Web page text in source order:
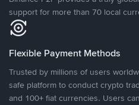
support for more than 70 local
Flexible Payment Methods
Trusted by millions of users
safe platform to conduct crypto
and 100+ fiat currencies. Users